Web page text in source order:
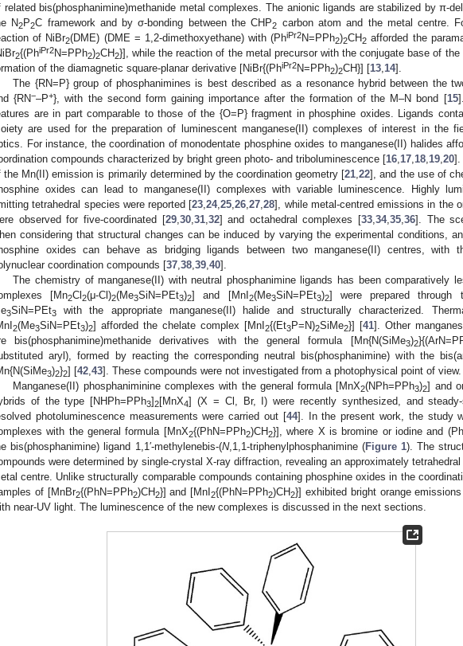
related bis(phosphanimine)methanide metal complexes. The anionic ligands are stabilized by π-
N2P2C framework and by σ-bonding between the CHP2 carbon atom and the metal centre.
of NiBr2(DME) (DME = 1,2-dimethoxyethane) with (PhiPr2N=PPh2)2CH2 afforded the
2{(PhiPr2N=PPh2)2CH2}], while the reaction of the metal precursor with the conjugate base of the
of the diamagnetic square-planar derivative [NiBr{(PhiPr2N=PPh2)2CH}] [13 14].
The {RN=P} group of phosphanimines is best described as a resonance hybrid between the
{RN−–P+}, with the second form gaining importance after the formation of the M–N bond [15
are in part comparable to those of the {O=P} fragment in phosphine oxides. Ligands
are used for the preparation of luminescent manganese(II) complexes of interest in the
For instance, the coordination of monodentate phosphine oxides to manganese(II) halides
compounds characterized by bright green photo- and triboluminescence [16 17 18 19 20].
the Mn(II) emission is primarily determined by the coordination geometry [21 ,22], and the use of
oxides can lead to manganese(II) complexes with variable luminescence. Highly
tetrahedral species were reported [23 ,24,25 ,26 ,27 ,28], while metal-centred emissions in the
observed for five-coordinated [29, 30, 31, 32] and octahedral complexes [33 ,34,35 ,36]. The
considering that structural changes can be induced by varying the experimental conditions,
oxides can behave as bridging ligands between two manganese(II) centres, with
coordination compounds [37 38 39 40].
The chemistry of manganese(II) with neutral phosphanimine ligands has been comparatively
[Mn2Cl2(μ-Cl)2(Me3SiN=PEt3)2] and [MnI 2(Me3SiN=PEt3)2] were prepared through
3SiN=PEt3
with the appropriate manganese(II) halide and structurally characterized.
2(Me3SiN=PEt3)2] afforded the chelate complex [MnI 2{(Et3P=N)2SiMe2}] [41]. Other
bis(phosphanimine)methanide derivatives with the general formula [Mn{N(SiMe3)2
aryl), formed by reacting the corresponding neutral bis(phosphanimine) with the
3)2}2] [42 43]. These compounds were not investigated from a photophysical point of view.
Manganese(II) phosphaniminine complexes with the general formula [MnX2(NPh=PPh3)2] and
of the type [NHPh=PPh3]2[MnX4] (X = Cl, Br, I) were recently synthesized, and
photoluminescence measurements were carried out [44]. In the present work, the study
with the general formula [MnX2{(PhN=PPh2)CH2}], where X is bromine or iodine and
bis(phosphanimine) ligand 1,1′-methylenebis-(N,1,1-triphenylphosphanimine (Figure 1). The
were determined by single-crystal X-ray diffraction, revealing an approximately
centre. Unlike structurally comparable compounds containing phosphine oxides in the
of [MnBr2{(PhN=PPh2)CH2}] and [MnI2{(PhN=PPh2)CH2}] exhibited bright orange
near-UV light. The luminescence of the new complexes is discussed in the next sections.